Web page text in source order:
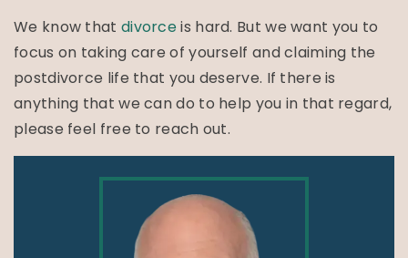
We know that divorceis hard. But we want you to
focus on taking care of yourself and claiming the
postdivorce life that you deserve. If there is
anything that we can do to help you in that regard,
please feel free to reach out.